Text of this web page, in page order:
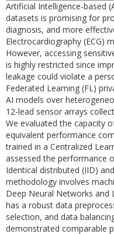
Artificial Intelligence-based
datasets is promising for
diagnosis, and more
Electrocardiography (ECG)
However, accessing
is highly restricted since
leakage could violate a
Federated Learning (FL)
AI models over
12-lead sensor arrays
We evaluated the capacity
equivalent performance
trained in a Centralized
assessed the performance
Identical distributed (IID)
methodology involves
Deep Neural Networks
has a robust data
selection, and data
demonstrated comparable